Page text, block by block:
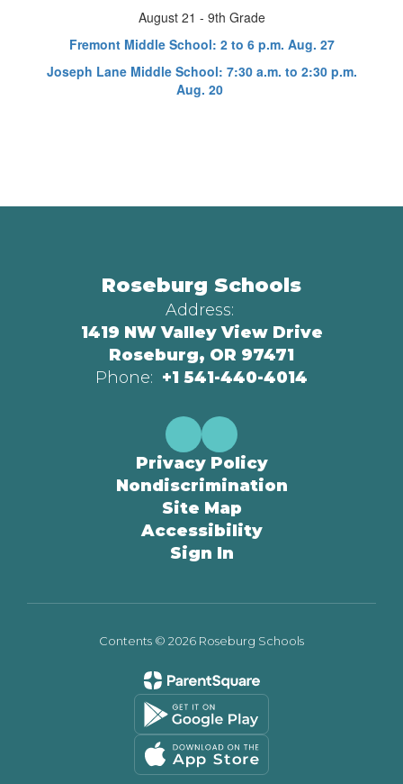
August 21 - 9th Grade
Fremont Middle School: 2 to 6 p.m. Aug. 27
Joseph Lane Middle School: 7:30 a.m. to 2:30 p.m.
Aug. 20
Roseburg Schools
Address:
1419 NW Valley View Drive
Roseburg, OR 97471
Phone: +1 541-440-4014
Privacy Policy
Nondiscrimination
Site Map
Accessibility
Sign In
Contents © 2026 Roseburg Schools